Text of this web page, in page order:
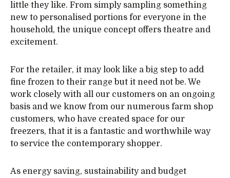
little they like. From simply sampling something
new to personalised portions for everyone in the
household, the unique concept offers theatre and
excitement.
For the retailer, it may look like a big step to add
fine frozen to their range but it need not be. We
work closely with all our customers on an ongoing
basis and we know from our numerous farm shop
customers, who have created space for our
freezers, that it is a fantastic and worthwhile way
to service the contemporary shopper.
As energy saving, sustainability and budget